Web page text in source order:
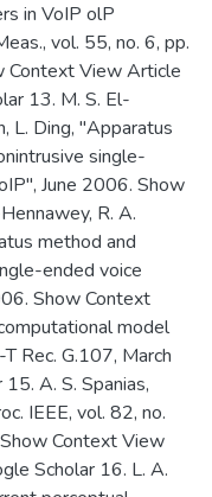
in VoIP olP
vol. 55, no. 6, pp.
View Article
13. M. S. El-
L. Ding, "Apparatus
single-
June 2006. Show
R. A.
method and
ended voice
Show Context
model
Rec. G.107, March
A. S. Spanias,
IEEE, vol. 82, no.
Context View
Scholar 16. L. A.